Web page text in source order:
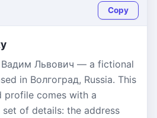
Copy
Вадим Львович — a fictional
in Волгоград, Russia. This
profile comes with a
of details: the address